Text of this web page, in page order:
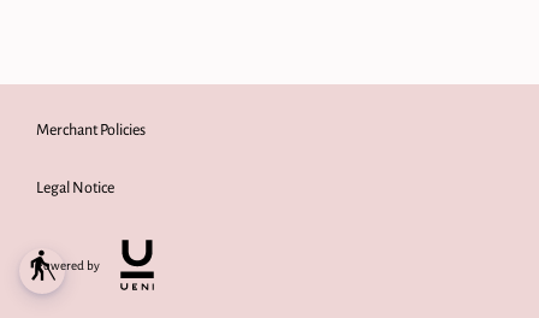
blind
Merchant Policies
Legal Notice
Powered by